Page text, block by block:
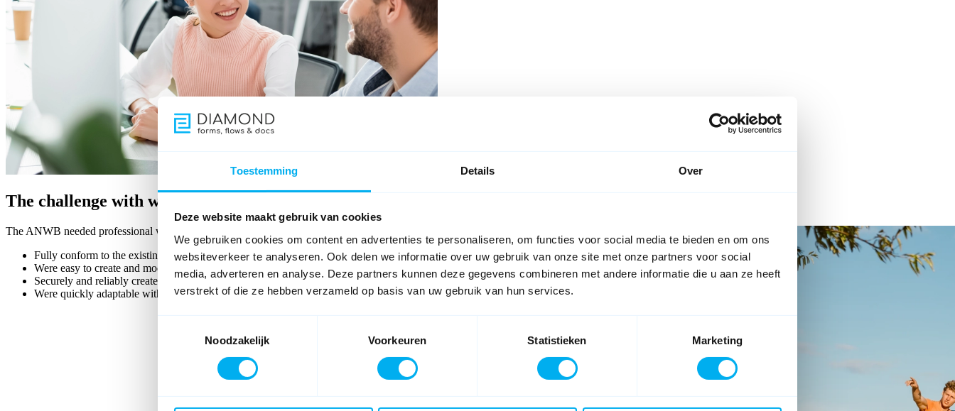
Toestemming Details Over
Deze website maakt gebruik van cookies
We gebruiken cookies om content en advertenties te personaliseren, om functies voor social media te bieden en om ons
websiteverkeer te analyseren. Ook delen we informatie over uw gebruik van onze site met onze partners voor social
media, adverteren en analyse. Deze partners kunnen deze gegevens combineren met andere informatie die u aan ze heeft
verstrekt of die ze hebben verzameld op basis van uw gebruik van hun services.
Noodzakelijk
Voorkeuren Statistieken Marketing
The challenge with website forms
The ANWB needed professional web forms on its website that:
Fully conform to the existing corporate identity
Were easy to create and modify by the in-house team
Securely and reliably create and process large numbers of forms
Were quickly adaptable without lengthy development processes